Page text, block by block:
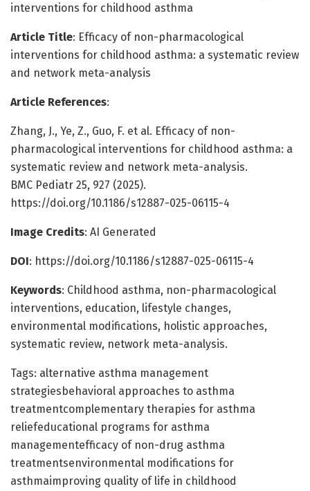
interventions for childhood asthma
Article Title: Efficacy of non-pharmacological
interventions for childhood asthma: a systematic review
and network meta-analysis
Article References:
Zhang, J., Ye, Z., Guo, F. et al. Efficacy of non-
pharmacological interventions for childhood asthma: a
systematic review and network meta-analysis.
BMC Pediatr 25, 927 (2025).
https://doi.org/10.1186/s12887-025-06115-4
Image Credits: AI Generated
DOI: https://doi.org/10.1186/s12887-025-06115-4
Keywords: Childhood asthma, non-pharmacological
interventions, education, lifestyle changes,
environmental modifications, holistic approaches,
systematic review, network meta-analysis.
Tags: alternative asthma management
strategiesbehavioral approaches to asthma
treatmentcomplementary therapies for asthma
reliefeducational programs for asthma
managementefficacy of non-drug asthma
treatmentsenvironmental modifications for
asthmaimproving quality of life in childhood